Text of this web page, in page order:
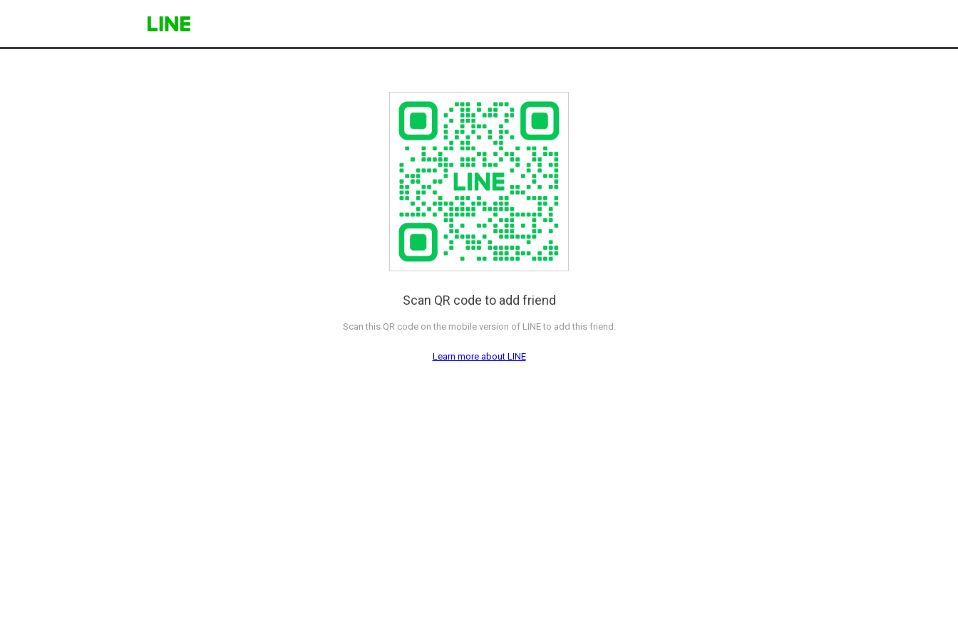
Scan QR code to add friend
Scan this QR code on the mobile version of LINE to add this friend.
Learn more about LINE